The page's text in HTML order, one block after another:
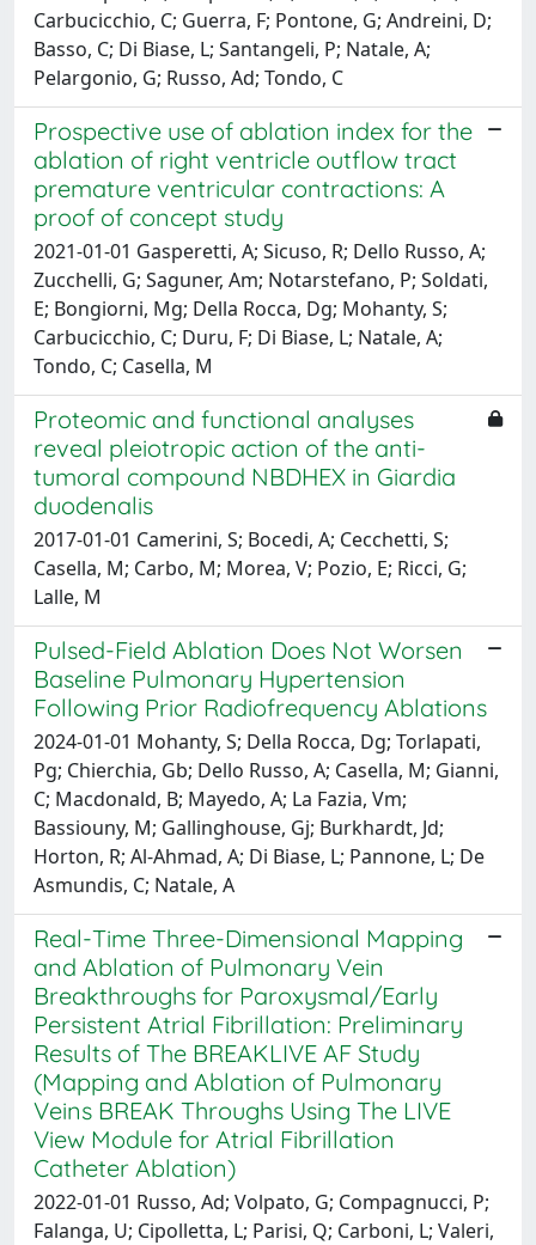
Carbucicchio, C; Guerra, F; Pontone, G; Andreini, D;
Basso, C; Di Biase, L; Santangeli, P; Natale, A;
Pelargonio, G; Russo, Ad; Tondo, C
Prospective use of ablation index for the
ablation of right ventricle outflow tract
premature ventricular contractions: A
proof of concept study
2021-01-01 Gasperetti, A; Sicuso, R; Dello Russo, A;
Zucchelli, G; Saguner, Am; Notarstefano, P; Soldati,
E; Bongiorni, Mg; Della Rocca, Dg; Mohanty, S;
Carbucicchio, C; Duru, F; Di Biase, L; Natale, A;
Tondo, C; Casella, M
Proteomic and functional analyses
reveal pleiotropic action of the anti-
tumoral compound NBDHEX in Giardia
duodenalis
2017-01-01 Camerini, S; Bocedi, A; Cecchetti, S;
Casella, M; Carbo, M; Morea, V; Pozio, E; Ricci, G;
Lalle, M
Pulsed-Field Ablation Does Not Worsen
Baseline Pulmonary Hypertension
Following Prior Radiofrequency Ablations
2024-01-01 Mohanty, S; Della Rocca, Dg; Torlapati,
Pg; Chierchia, Gb; Dello Russo, A; Casella, M; Gianni,
C; Macdonald, B; Mayedo, A; La Fazia, Vm;
Bassiouny, M; Gallinghouse, Gj; Burkhardt, Jd;
Horton, R; Al-Ahmad, A; Di Biase, L; Pannone, L; De
Asmundis, C; Natale, A
Real-Time Three-Dimensional Mapping
and Ablation of Pulmonary Vein
Breakthroughs for Paroxysmal/Early
Persistent Atrial Fibrillation: Preliminary
Results of The BREAKLIVE AF Study
(Mapping and Ablation of Pulmonary
Veins BREAK Throughs Using The LIVE
View Module for Atrial Fibrillation
Catheter Ablation)
2022-01-01 Russo, Ad; Volpato, G; Compagnucci, P;
Falanga, U; Cipolletta, L; Parisi, Q; Carboni, L; Valeri,